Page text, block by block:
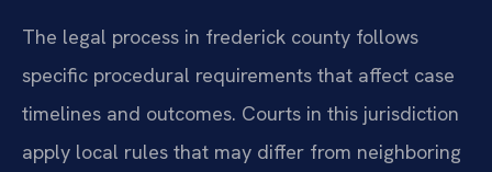
The legal process in frederick county follows
specific procedural requirements that affect case
timelines and outcomes. Courts in this jurisdiction
apply local rules that may differ from neighboring